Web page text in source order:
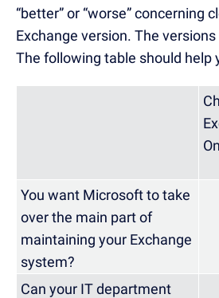
“better” or “worse” concerning
Exchange version. The
The following table should help
You want Microsoft to take
over the main part of
maintaining your Exchange
system?
Can your IT department